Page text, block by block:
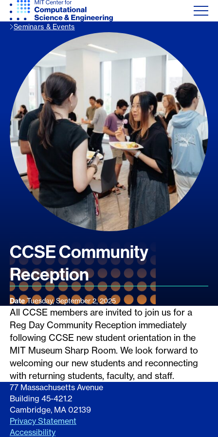
Seminars & Events
CCSE Community
Reception
Date Tuesday, September 2, 2025
All CCSE members are invited to join us for a
Reg Day Community Reception immediately
following CCSE new student orientation in the
MIT Museum Sharp Room. We look forward to
welcoming our new students and reconnecting
with returning students, faculty, and staff.
77 Massachusetts Avenue
Building 45-421.2
Cambridge, MA 02139
Privacy Statement
Accessibility